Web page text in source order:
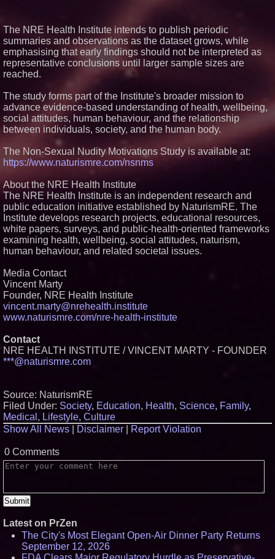
The NRE Health Institute intends to publish periodic
summaries and observations as the dataset grows, while
emphasising that early findings should not be interpreted as
representative conclusions until larger sample sizes are
reached.
The study forms part of the Institute's broader mission to
advance evidence-based understanding of health, wellbeing,
social attitudes, human behaviour, and the relationship
between individuals, society, and the human body.
The Non-Sexual Nudity Motivations Study is available at:
https://www.naturismre.com/nsnms
About the NRE Health Institute
The NRE Health Institute is an independent research and
public education initiative established by NaturismRE. The
Institute develops research projects, educational resources,
white papers, surveys, and public-health-oriented frameworks
examining health, wellbeing, social attitudes, naturism,
human behaviour, and related societal issues.
Media Contact
Vincent Marty
Founder, NRE Health Institute
vincent.marty@nrehealth.institute
www.naturismre.com/nre-health-institute
Contact
NRE HEALTH INSTITUTE / VINCENT MARTY - FOUNDER
***@naturismre.com
Source: NaturismRE
Filed Under: Society, Education, Health, Science, Family,
Medical , Lifestyle, Culture
Show All News
Disclaimer Report Violation
0 Comments
Latest on PrZen
The City's Most Elegant Open-Air Dinner Party Returns
September 12, 2026